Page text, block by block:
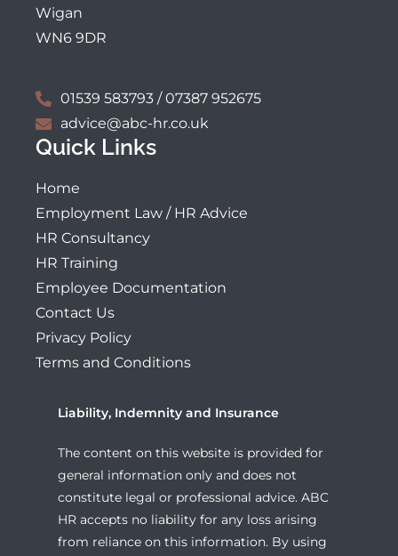
Wigan
WN6 9DR
01539 583793 / 07387 952675
advice@abc-hr.co.uk
Quick Links
Home
Employment Law / HR Advice
HR Consultancy
HR Training
Employee Documentation
Contact Us
Privacy Policy
Terms and Conditions
Liability, Indemnity and Insurance
The content on this website is provided for
general information only and does not
constitute legal or professional advice. ABC
HR accepts no liability for any loss arising
from reliance on this information. By using